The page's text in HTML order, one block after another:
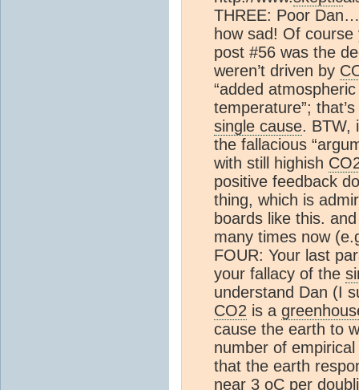
THREE: Poor
how sad! Of
post #56 was the
weren’t driven by
“added
temperature”;
single cause. BTW,
the fallacious
with still highish
positive feedback
thing, which is
boards like this.
many times now
FOUR: Your last
your fallacy of the
understand Dan (I
CO2 is a
cause the earth to
number of
that the earth
near 3 oC per